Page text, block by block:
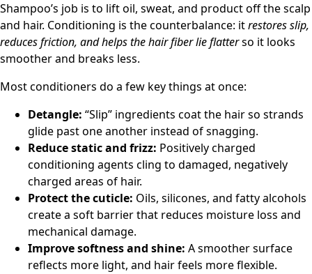
Shampoo’s job is to lift oil, sweat, and product off the scalp
and hair. Conditioning is the counterbalance: itrestores slip,
reduces friction, and helps the hair fiber lie flatterso it looks
smoother and breaks less.
Most conditioners do a few key things at once:
Detangle: “Slip” ingredients coat the hair so strands
glide past one another instead of snagging.
Reduce static and frizz: Positively charged
conditioning agents cling to damaged, negatively
charged areas of hair.
Protect the cuticle: Oils, silicones, and fatty alcohols
create a soft barrier that reduces moisture loss and
mechanical damage.
Improve softness and shine: A smoother surface
reflects more light, and hair feels more flexible.